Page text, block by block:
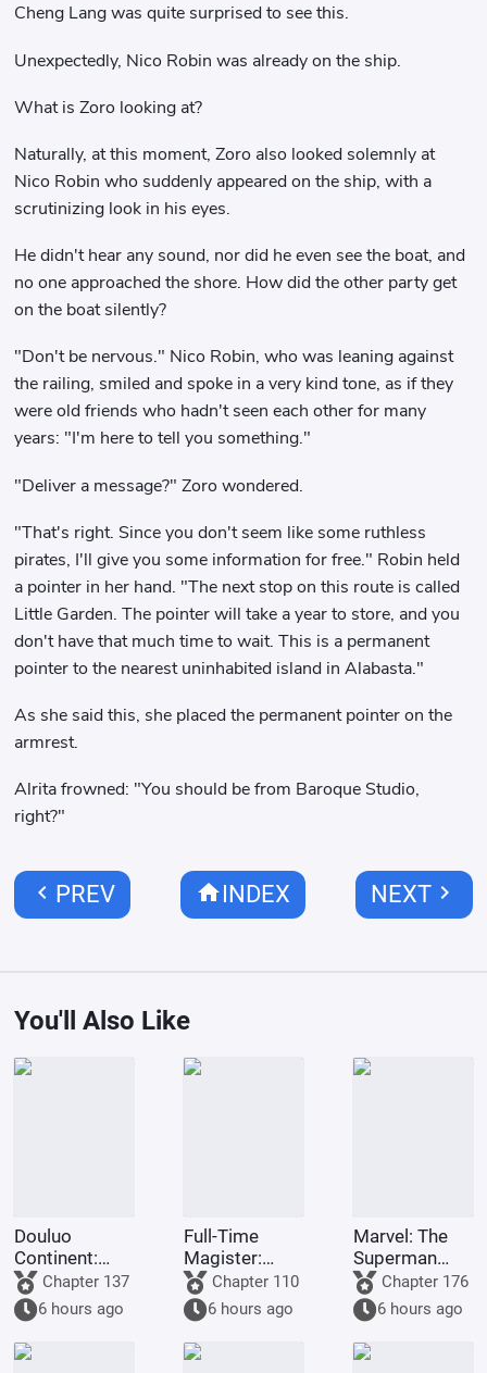
Cheng Lang was quite surprised to see this.
Unexpectedly, Nico Robin was already on the ship.
What is Zoro looking at?
Naturally, at this moment, Zoro also looked solemnly at
Nico Robin who suddenly appeared on the ship, with a
scrutinizing look in his eyes.
He didn't hear any sound, nor did he even see the boat, and
no one approached the shore. How did the other party get
on the boat silently?
"Don't be nervous." Nico Robin, who was leaning against
the railing, smiled and spoke in a very kind tone, as if they
were old friends who hadn't seen each other for many
years: "I'm here to tell you something."
"Deliver a message?" Zoro wondered.
"That's right. Since you don't seem like some ruthless
pirates, I'll give you some information for free." Robin held
a pointer in her hand. "The next stop on this route is called
Little Garden. The pointer will take a year to store, and you
don't have that much time to wait. This is a permanent
pointer to the nearest uninhabited island in Alabasta."
As she said this, she placed the permanent pointer on the
armrest.
Alrita frowned: "You should be from Baroque Studio,
right?"
chevron_left PREV homeINDEX NEXTchevron_right
You'll Also Like
Douluo
Continent:
Starting with
Ten Kings of
Hell, Shocking
Qian Renxue
Chapter 137
6 hours ago
Full-Time
Magister:
Forced
Marriage, I
Choose Mu
Ningxue
Chapter 110
6 hours ago
Marvel: The
Superman
Survival Guide
Chapter 176
6 hours ago